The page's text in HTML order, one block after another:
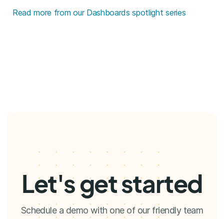
Read more from our Dashboards spotlight series
Let's get started
Schedule a demo with one of our friendly team